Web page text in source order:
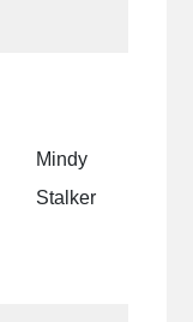
Mindy
Stalker